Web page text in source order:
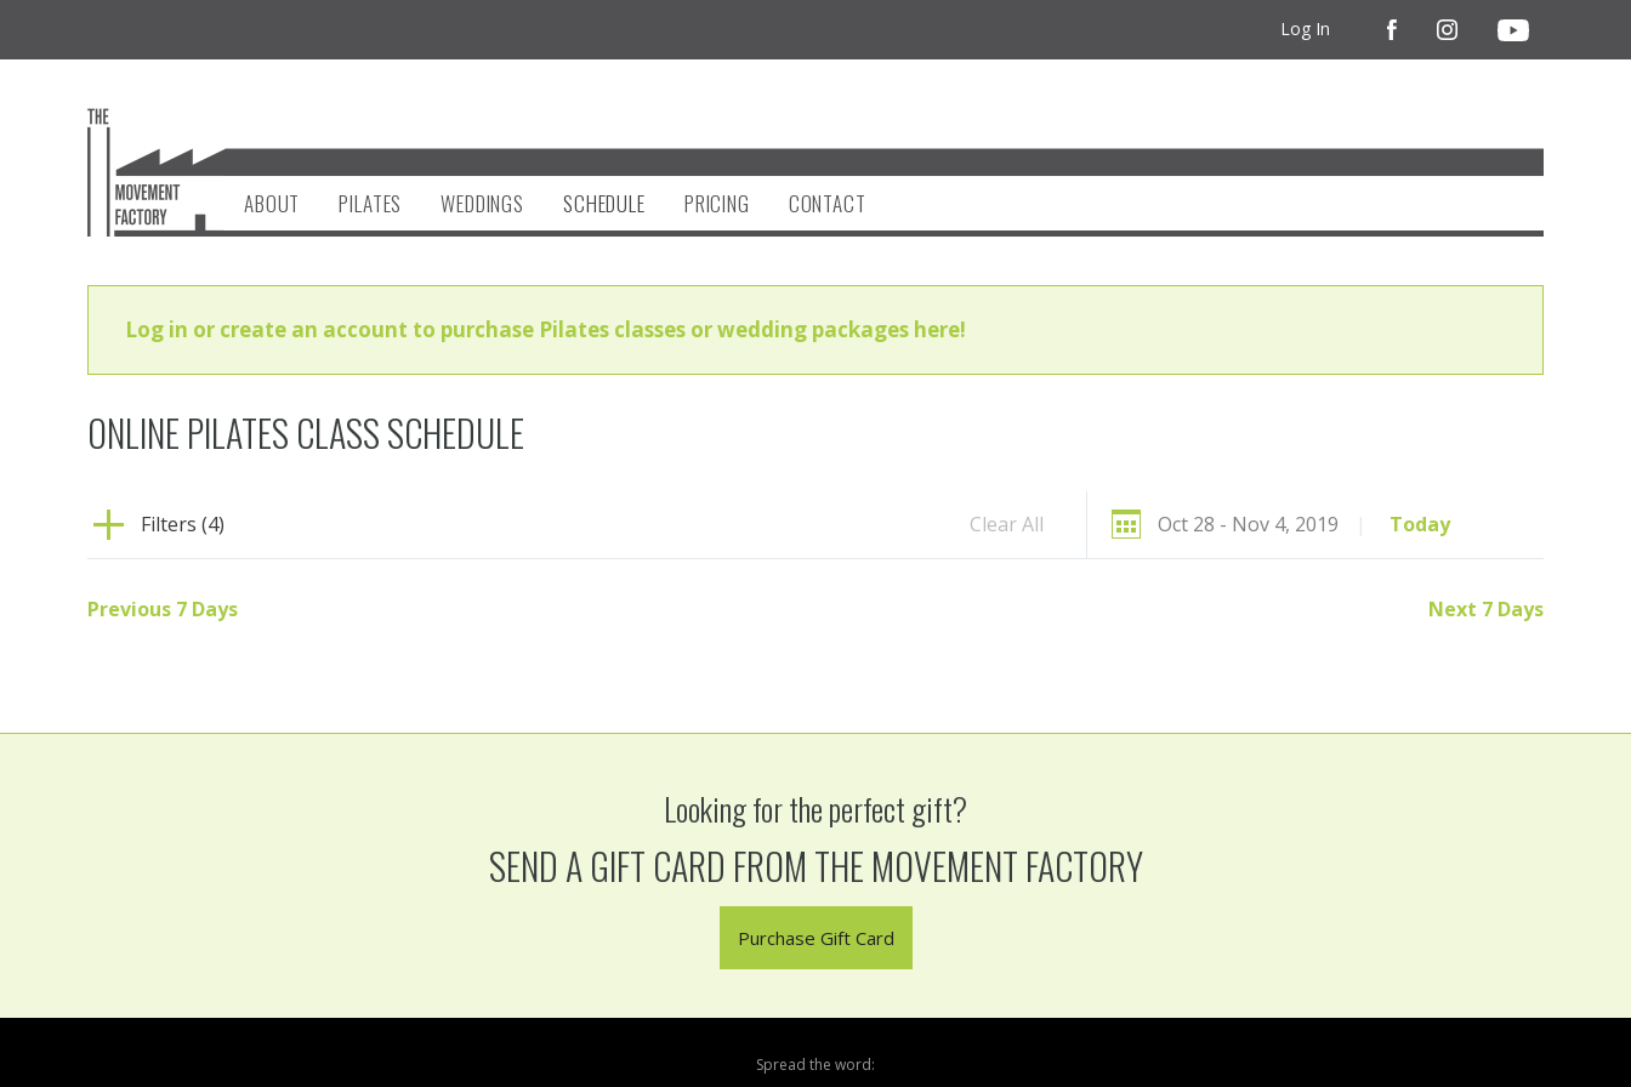
Log In
ABOUT PILATES WEDDINGS SCHEDULE PRICING CONTACT
Log in or create an account to purchase Pilates classes or wedding packages here!
ONLINE PILATES CLASS SCHEDULE
Filters (4) Clear All Oct 28 - Nov 4, 2019 | Today
Previous 7 Days Next 7 Days
Looking for the perfect gift?
SEND A GIFT CARD FROM THE MOVEMENT FACTORY
Purchase Gift Card
Spread the word: